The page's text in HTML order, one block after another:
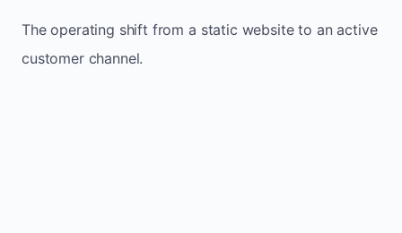
The operating shift from a static website to an active
customer channel.